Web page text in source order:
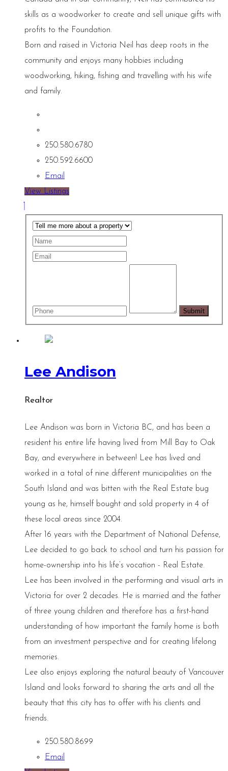
skills as a woodworker to create and sell unique gifts with
profits to the Foundation.
Born and raised in Victoria Neil has deep roots in the
community and enjoys many hobbies including
woodworking, hiking, fishing and travelling with his wife
and family.
250.580.6780
250.592.6600
Email
View Listings
Lee Andison
Realtor
Lee Andison was born in Victoria BC, and has been a
resident his entire life having lived from Mill Bay to Oak
Bay, and everywhere in between! Lee has lived and
worked in a total of nine different municipalities on the
South Island and was bitten with the Real Estate bug
young as he, himself bought and sold property in 4 of
these local areas since 2004.
After 16 years with the Department of National Defense,
Lee decided to go back to school and turn his passion for
home-ownership into his life’s vocation - Real Estate.
Lee has been involved in the performing and visual arts in
Victoria for over 2 decades. He is married and the father
of three young children and therefore has a first-hand
understanding of how important the family home is both
from an investment perspective and for creating lifelong
memories.
Lee also enjoys exploring the natural beauty of Vancouver
Island and looks forward to sharing the arts and all the
beauty that this city has to offer with his clients and
friends.
250.580.8699
Email